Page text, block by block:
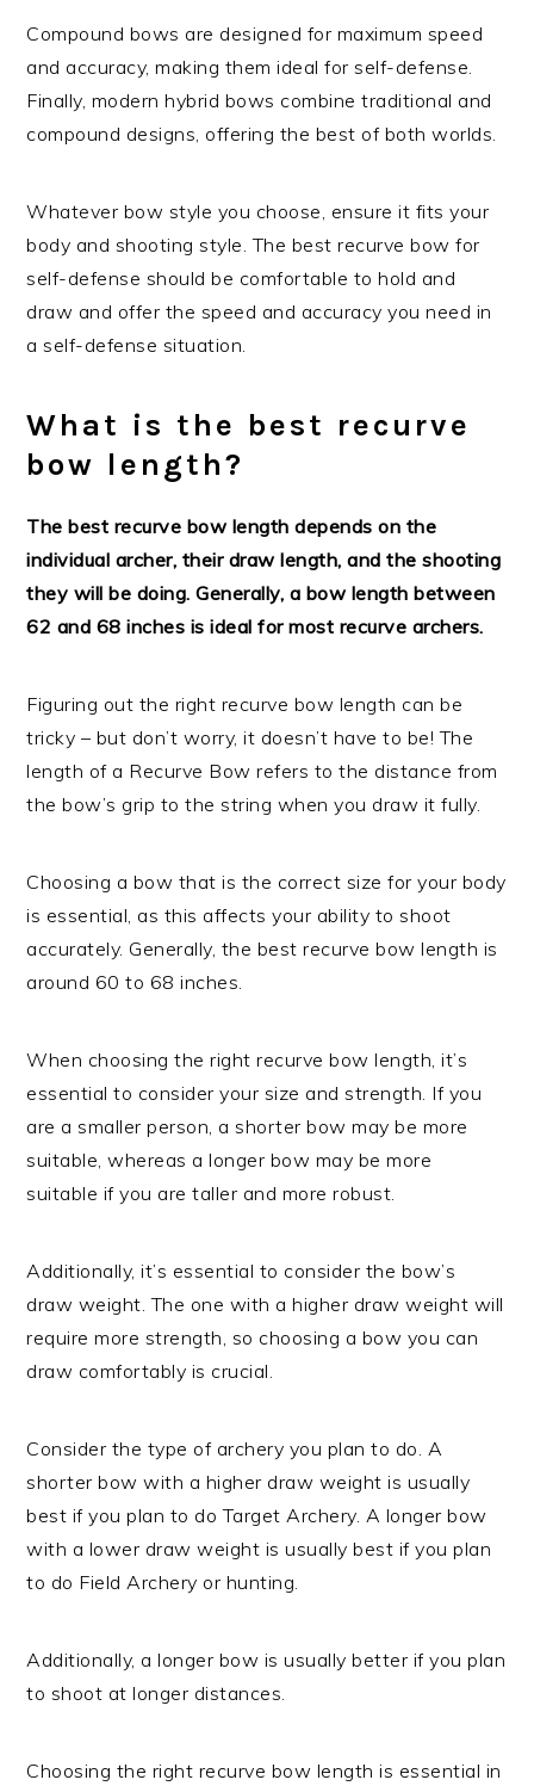
Compound bows are designed for maximum speed
and accuracy, making them ideal for self-defense.
Finally, modern hybrid bows combine traditional and
compound designs, offering the best of both worlds.
Whatever bow style you choose, ensure it fits your
body and shooting style. The best recurve bow for
self-defense should be comfortable to hold and
draw and offer the speed and accuracy you need in
a self-defense situation.
What is the best recurve
bow length?
The best recurve bow length depends on the
individual archer, their draw length, and the shooting
they will be doing. Generally, a bow length between
62 and 68 inches is ideal for most recurve archers.
Figuring out the right recurve bow length can be
tricky – but don’t worry, it doesn’t have to be! The
length of a Recurve Bow refers to the distance from
the bow’s grip to the string when you draw it fully.
Choosing a bow that is the correct size for your body
is essential, as this affects your ability to shoot
accurately. Generally, the best recurve bow length is
around 60 to 68 inches.
When choosing the right recurve bow length, it’s
essential to consider your size and strength. If you
are a smaller person, a shorter bow may be more
suitable, whereas a longer bow may be more
suitable if you are taller and more robust.
Additionally, it’s essential to consider the bow’s
draw weight. The one with a higher draw weight will
require more strength, so choosing a bow you can
draw comfortably is crucial.
Consider the type of archery you plan to do. A
shorter bow with a higher draw weight is usually
best if you plan to do Target Archery. A longer bow
with a lower draw weight is usually best if you plan
to do Field Archery or hunting.
Additionally, a longer bow is usually better if you plan
to shoot at longer distances.
Choosing the right recurve bow length is essential in